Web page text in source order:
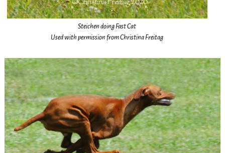
Steichen doing Fast Cat
Used with permission from Christina Freitag